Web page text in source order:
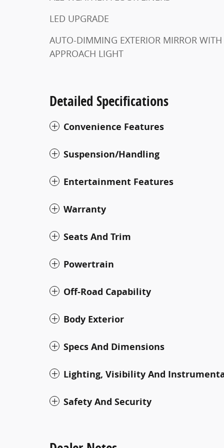
LED UPGRADE
AUTO-DIMMING EXTERIOR MIRROR WITH
APPROACH LIGHT
Detailed Specifications
Convenience Features
Suspension/Handling
Entertainment Features
Warranty
Seats And Trim
Powertrain
Off-Road Capability
Body Exterior
Specs And Dimensions
Lighting, Visibility And
Safety And Security